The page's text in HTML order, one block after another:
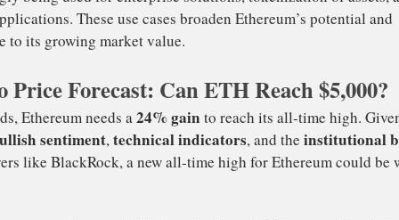
Investment: The growing interest from
bring not only capital but also credibility, helping
as a legitimate asset class.
Finance (DeFi) and NFTs: Ethereum is at
Price Forecast: Can ETH Reach $5,000?